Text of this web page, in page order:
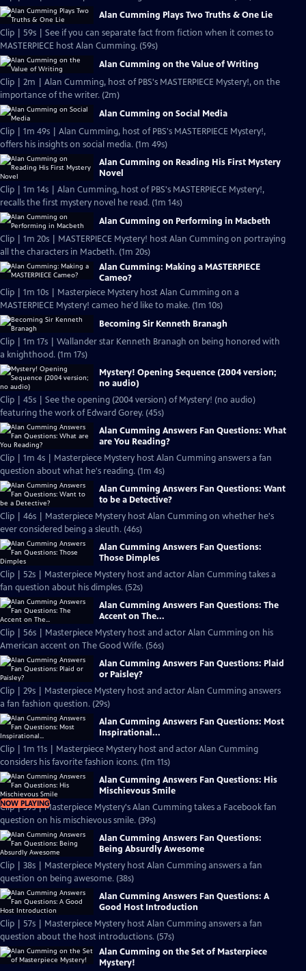
Alan Cumming Plays Two Truths & One Lie
Clip | 59s | See if you can separate fact from fiction when it comes to
MASTERPIECE host Alan Cumming. (59s)
Alan Cumming on the Value of Writing
Clip | 2m | Alan Cumming, host of PBS's MASTERPIECE Mystery!, on the
importance of the writer. (2m)
Alan Cumming on Social Media
Clip | 1m 49s | Alan Cumming, host of PBS's MASTERPIECE Mystery!,
offers his insights on social media. (1m 49s)
Alan Cumming on Reading His First Mystery
Novel
Clip | 1m 14s | Alan Cumming, host of PBS's MASTERPIECE Mystery!,
recalls the first mystery novel he read. (1m 14s)
Alan Cumming on Performing in Macbeth
Clip | 1m 20s | MASTERPIECE Mystery! host Alan Cumming on portraying
all the characters in Macbeth. (1m 20s)
Alan Cumming: Making a MASTERPIECE
Cameo?
Clip | 1m 10s | Masterpiece Mystery host Alan Cumming on a
MASTERPIECE Mystery! cameo he'd like to make. (1m 10s)
Becoming Sir Kenneth Branagh
Clip | 1m 17s | Wallander star Kenneth Branagh on being honored with
a knighthood. (1m 17s)
Mystery! Opening Sequence (2004 version;
no audio)
Clip | 45s | See the opening (2004 version) of Mystery! (no audio)
featuring the work of Edward Gorey. (45s)
Alan Cumming Answers Fan Questions: What
are You Reading?
Clip | 1m 4s | Masterpiece Mystery host Alan Cumming answers a fan
question about what he's reading. (1m 4s)
Alan Cumming Answers Fan Questions: Want
to be a Detective?
Clip | 46s | Masterpiece Mystery host Alan Cumming on whether he's
ever considered being a sleuth. (46s)
Alan Cumming Answers Fan Questions:
Those Dimples
Clip | 52s | Masterpiece Mystery host and actor Alan Cumming takes a
fan question about his dimples. (52s)
Alan Cumming Answers Fan Questions: The
Accent on The...
Clip | 56s | Masterpiece Mystery host and actor Alan Cumming on his
American accent on The Good Wife. (56s)
Alan Cumming Answers Fan Questions: Plaid
or Paisley?
Clip | 29s | Masterpiece Mystery host and actor Alan Cumming answers
a fan fashion question. (29s)
Alan Cumming Answers Fan Questions: Most
Inspirational...
Clip | 1m 11s | Masterpiece Mystery host and actor Alan Cumming
considers his favorite fashion icons. (1m 11s)
NOW PLAYING
Alan Cumming Answers Fan Questions: His
Mischievous Smile
Clip | 39s | Masterpiece Mystery's Alan Cumming takes a Facebook fan
question on his mischievous smile. (39s)
Alan Cumming Answers Fan Questions:
Being Absurdly Awesome
Clip | 38s | Masterpiece Mystery host Alan Cumming answers a fan
question on being awesome. (38s)
Alan Cumming Answers Fan Questions: A
Good Host Introduction
Clip | 57s | Masterpiece Mystery host Alan Cumming answers a fan
question about the host introductions. (57s)
Alan Cumming on the Set of Masterpiece
Mystery!